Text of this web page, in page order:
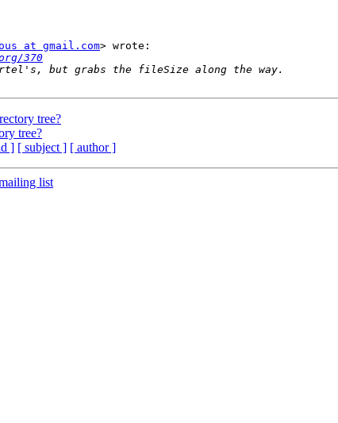
at gmail.com> wrote:
370
tree?
tree?
] [ subject ] [ author ]
list